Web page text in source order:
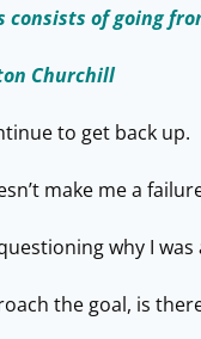
consists of going
Churchill
to get back up.
make me a
why I
the goal, is